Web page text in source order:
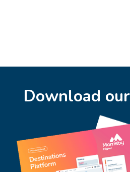
Download